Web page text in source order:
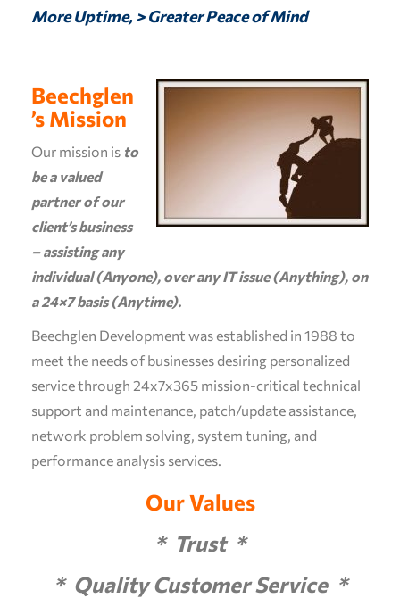
More Uptime, > Greater Peace of Mind
Beechglen
’s Mission
Our mission is to
be a valued
partner of our
client’s business
– assisting any
individual (Anyone), over any IT issue (Anything), on
a 24×7 basis (Anytime).
Beechglen Development was established in 1988 to
meet the needs of businesses desiring personalized
service through 24x7x365 mission-critical technical
support and maintenance, patch/update assistance,
network problem solving, system tuning, and
performance analysis services.
Our Values
* Trust *
* Quality Customer Service *